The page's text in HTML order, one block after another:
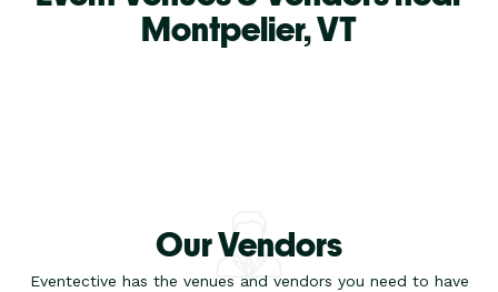
Montpelier,VT
Our Vendors
Eventective has the venues and vendors you need to have